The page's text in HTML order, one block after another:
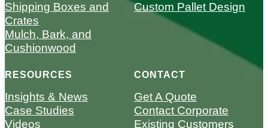
Shipping Boxes and
Crates
Mulch, Bark, and
Cushionwood
Custom Pallet Design
RESOURCES
Insights & News
Case Studies
Videos
CONTACT
Get A Quote
Contact Corporate
Existing Customers